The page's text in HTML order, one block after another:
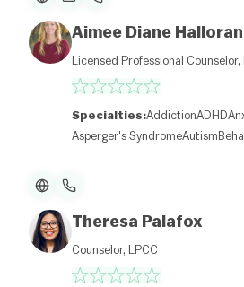
Aimee Diane Halloran
Licensed Professional Counselor,
Specialties:AddictionADHD
Asperger's SyndromeAutism
Theresa Palafox
Counselor, LPCC